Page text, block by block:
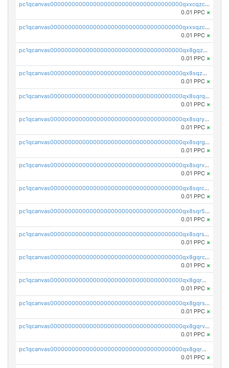
pc1qcanvas0000000000000000000000000000000000000qxxcqzczsnh2emg
0.01 PPC ×
pc1qcanvas0000000000000000000000000000000000000qxxsqzczscvrps8
0.01 PPC ×
pc1qcanvas0000000000000000000000000000000000000qx8gqzuzsrl3f28
0.01 PPC ×
pc1qcanvas0000000000000000000000000000000000000qx8sqzuzs7m2ghk
0.01 PPC ×
pc1qcanvas0000000000000000000000000000000000000qx8sqrqzs7xk3ng
0.01 PPC ×
pc1qcanvas0000000000000000000000000000000000000qx8sqryzskwmlvn
0.01 PPC ×
pc1qcanvas0000000000000000000000000000000000000qx8sqrgzswkvdyh
0.01 PPC ×
pc1qcanvas0000000000000000000000000000000000000qx8sqrvzsx7prmv
0.01 PPC ×
pc1qcanvas0000000000000000000000000000000000000qx8sqrczs8l3urq
0.01 PPC ×
pc1qcanvas0000000000000000000000000000000000000qx8sqr5zsl8xwty
0.01 PPC ×
pc1qcanvas0000000000000000000000000000000000000qx8sqrszsh0tq5l
0.01 PPC ×
pc1qcanvas0000000000000000000000000000000000000qx8gqrczs6m2a73
0.01 PPC ×
pc1qcanvas0000000000000000000000000000000000000qx8gqr5zszra0k4
0.01 PPC ×
pc1qcanvas0000000000000000000000000000000000000qx8gqrszs2tspfw
0.01 PPC ×
pc1qcanvas0000000000000000000000000000000000000qx8gqrvzsm66zxa
0.01 PPC ×
pc1qcanvas0000000000000000000000000000000000000qx8gqrgzsnjhvex
0.01 PPC ×